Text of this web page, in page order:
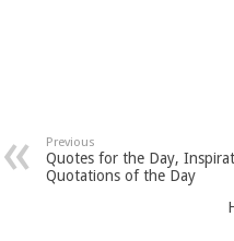
Previous
Quotes for the Day,
Quotations of the Day